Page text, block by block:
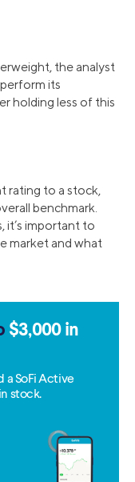
the analyst
its
holding less of this
rating to a stock,
benchmark.
it’s important to
market and what
$3,000 in
a SoFi Active
stock.